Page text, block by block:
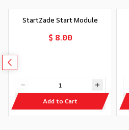
StartZade Start Module
$ 8.00
Add to Cart